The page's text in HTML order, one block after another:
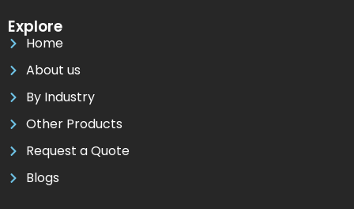
Explore
Home
About us
By Industry
Other Products
Request a Quote
Blogs